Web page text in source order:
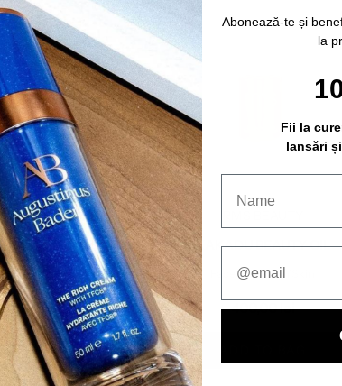
RMS BEAUTY
LUXE CREAM
Cream /Savin'Skin
330,00 lei
ADD TO BAG
KAKADU BEAUTY OIL
Face Oil/Savin'Skin
400,00 lei
Abonează-te și
la
Fii la
lansări